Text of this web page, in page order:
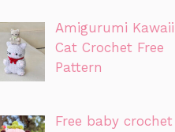
Amigurumi Kawaii
Cat Crochet Free
Pattern
Free baby crochet